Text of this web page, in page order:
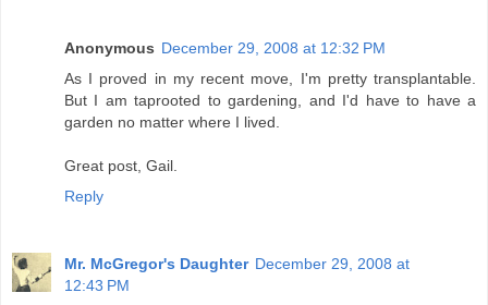
Anonymous December 29, 2008 at 12:32 PM
As I proved in my recent move, I'm pretty transplantable.
But I am taprooted to gardening, and I'd have to have a
garden no matter where I lived.
Great post, Gail.
Reply
Mr. McGregor's Daughter December 29, 2008 at
12:43 PM